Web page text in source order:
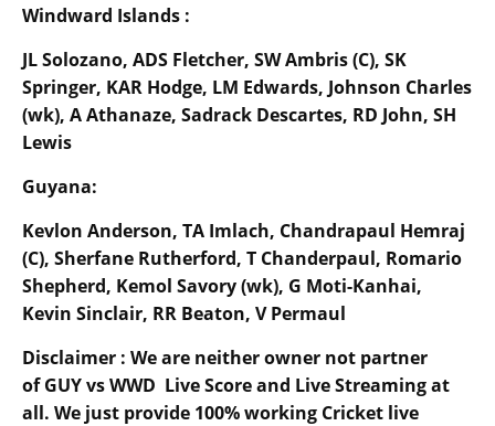
Windward Islands :
JL Solozano, ADS Fletcher, SW Ambris (C), SK
Springer, KAR Hodge, LM Edwards, Johnson Charles
(wk), A Athanaze, Sadrack Descartes, RD John, SH
Lewis
Guyana:
Kevlon Anderson, TA Imlach, Chandrapaul Hemraj
(C), Sherfane Rutherford, T Chanderpaul, Romario
Shepherd, Kemol Savory (wk), G Moti-Kanhai,
Kevin Sinclair, RR Beaton, V Permaul
Disclaimer : We are neither owner not partner
of GUY vs WWD Live Score and Live Streaming at
all. We just provide 100% working Cricket live